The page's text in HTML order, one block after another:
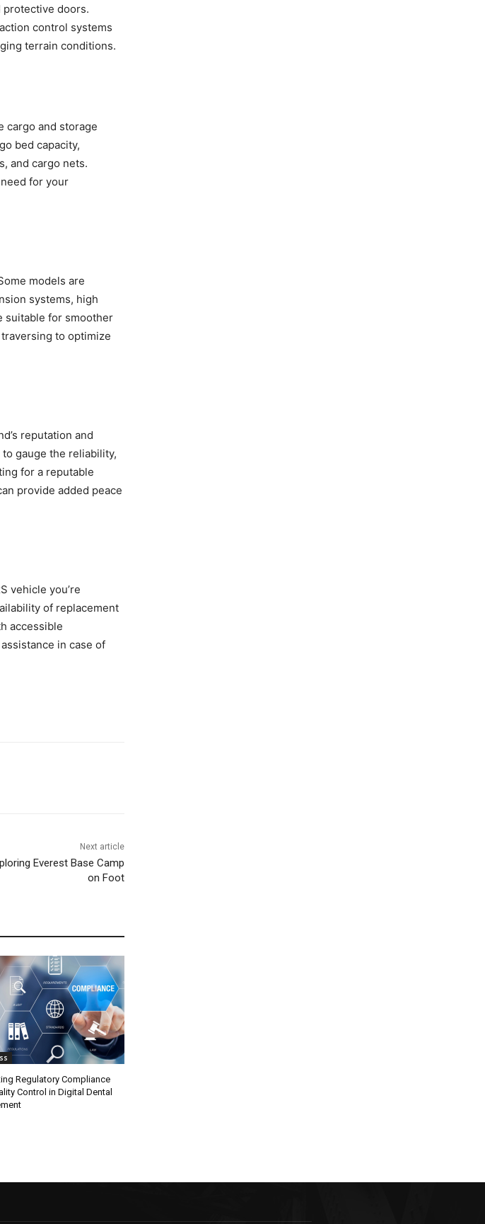
protective doors.
control systems
terrain conditions.
cargo and storage
bed capacity,
and cargo nets.
for your
models are
systems, high
suitable for smoother
to optimize
reputation and
gauge the reliability,
for a reputable
provide added peace
vehicle you’re
of replacement
accessible
in case of
Next article
Everest Base Camp
on Foot
Regulatory Compliance
Control in Digital Dental